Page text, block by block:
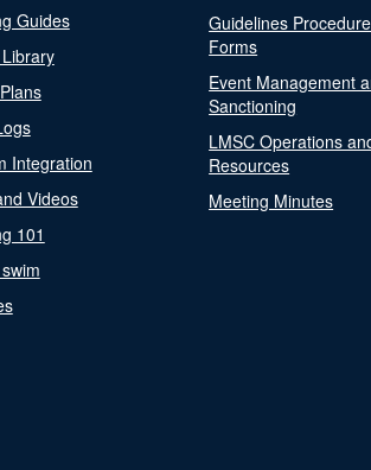
Guides
Integration
Videos
101
Guidelines
Forms
Event Management
Sanctioning
LMSC Operations
Resources
Meeting Minutes